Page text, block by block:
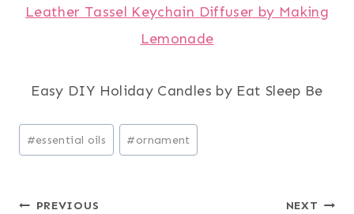
Leather Tassel Keychain Diffuser by Making
Lemonade
Easy DIY Holiday Candles by Eat Sleep Be
Post
Tags:
#essential oils #ornament
PREVIOUS NEXT